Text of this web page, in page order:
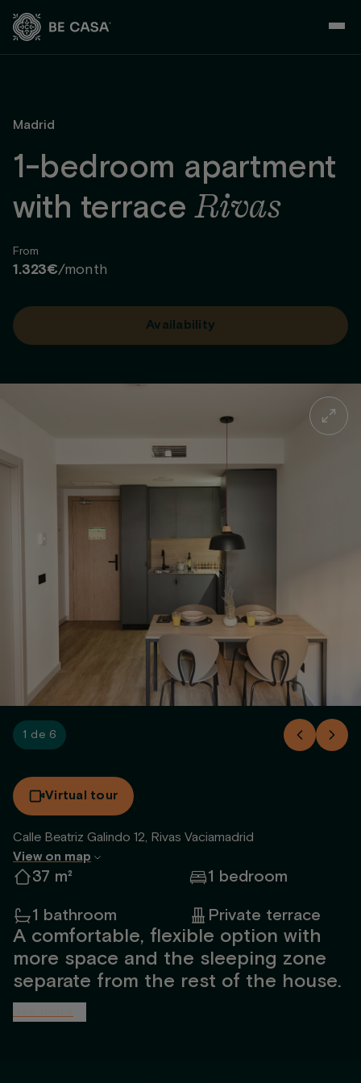
Madrid
1-bedroom apartment
with terraceRivas
From
1.323€/month
Availability
1 de 6
Virtual tour
Calle Beatriz Galindo 12, Rivas Vaciamadrid
View on map
37 m²
1 bedroom
1 bathroom
Private terrace
A comfortable, flexible option with
more space and the sleeping zone
separate from the rest of the house.